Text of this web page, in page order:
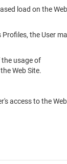
load on the Web
the User
usage of
Web Site.
access to the Web
Only to